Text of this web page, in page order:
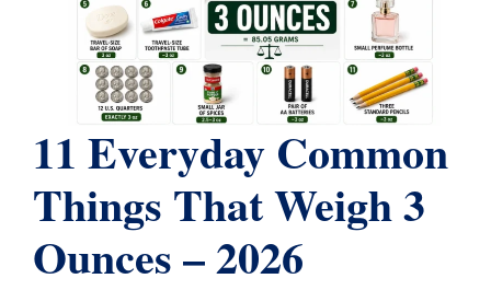
11 Everyday Common
Things That Weigh 3
Ounces – 2026